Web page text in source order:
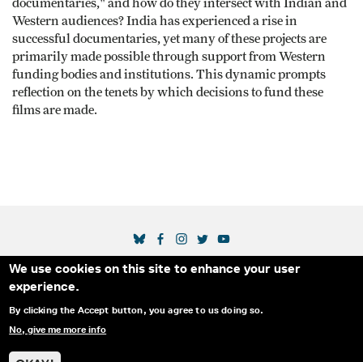
We use cookies on this site to enhance your user
experience.
By clicking the Accept button, you agree to us doing so.
No, give me more info
documentaries," and how do they intersect with Indian and
Western audiences? India has experienced a rise in
successful documentaries, yet many of these projects are
primarily made possible through support from Western
funding bodies and institutions. This dynamic prompts
reflection on the tenets by which decisions to fund these
films are made.
Secondary Footer Menu
THE IDA BLOG ABOUT US
SUPPORT US
EMAIL SIGN-UP
SOCIAL MEDIA LINKS
© 2025 INTERNATIONAL DOCUMENTARY
ASSOCIATION. ALL RIGHTS RESERVED.